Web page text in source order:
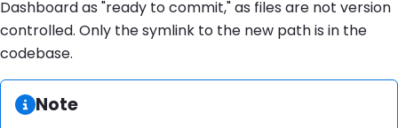
Dashboard as "ready to commit," as files are not version
controlled. Only the symlink to the new path is in the
codebase.
Information:
Note